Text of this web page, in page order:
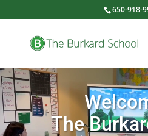
650-918-
Video
Player
The